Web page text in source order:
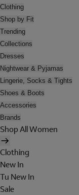
Clothing
Shop by Fit
Trending
Collections
Dresses
Nightwear & Pyjamas
Lingerie, Socks & Tights
Shoes & Boots
Accessories
Brands
Shop All Women
Clothing
New In
Tu New In
Sale